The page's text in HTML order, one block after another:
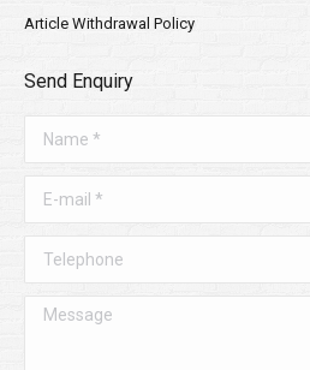
Article Withdrawal Policy
Send Enquiry
Message